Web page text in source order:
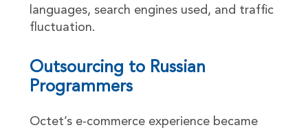
languages, search engines used, and traffic
fluctuation.
Outsourcing to Russian
Programmers
Octet’s e-commerce experience became